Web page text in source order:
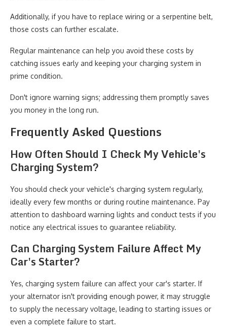
Additionally, if you have to replace wiring or a serpentine belt,
those costs can further escalate.
Regular maintenance can help you avoid these costs by
catching issues early and keeping your charging system in
prime condition.
Don't ignore warning signs; addressing them promptly saves
you money in the long run.
Frequently Asked Questions
How Often Should I Check My Vehicle's
Charging System?
You should check your vehicle's charging system regularly,
ideally every few months or during routine maintenance. Pay
attention to dashboard warning lights and conduct tests if you
notice any electrical issues to guarantee reliability.
Can Charging System Failure Affect My
Car's Starter?
Yes, charging system failure can affect your car's starter. If
your alternator isn't providing enough power, it may struggle
to supply the necessary voltage, leading to starting issues or
even a complete failure to start.